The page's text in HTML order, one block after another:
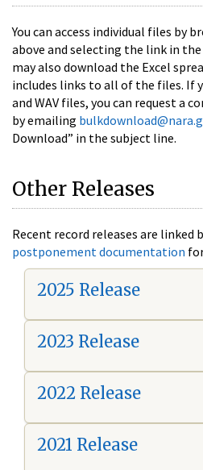
You can access individual files by
above and selecting the link in the
may also download the Excel
includes links to all of the files. If
and WAV files, you can request a
by emailing
Download” in the subject line.
Other Releases
Recent record releases are linked
postponement documentation
2025 Release
2023 Release
2022 Release
2021 Release